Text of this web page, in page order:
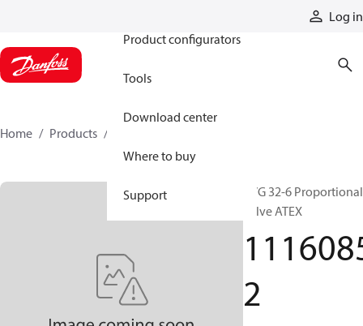
Log in
Product configurators
Tools
Download center
Where to buy
Support
Home Products
PVG 32-6 Proportional
valve ATEX
2